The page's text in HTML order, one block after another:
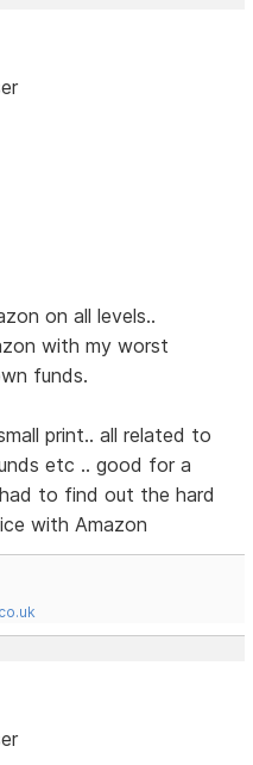
on all levels..
with my worst
funds.
print.. all related to
etc .. good for a
to find out the hard
with Amazon